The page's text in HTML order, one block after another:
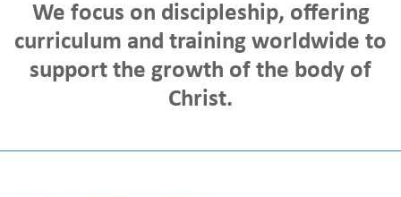
Other Ways To Give
Get Book
News & Stories
We focus on discipleship, offering
curriculum and training worldwide to
support the growth of the body of
Christ.